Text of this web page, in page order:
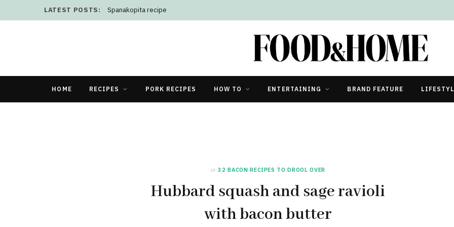
LATEST POSTS: Spanakopita recipe
HOME RECIPES PORK RECIPES HOW TO ENTERTAINING BRAND FEATURE
in 32 BACON RECIPES TO DROOL OVER
Hubbard squash and sage ravioli
with bacon butter